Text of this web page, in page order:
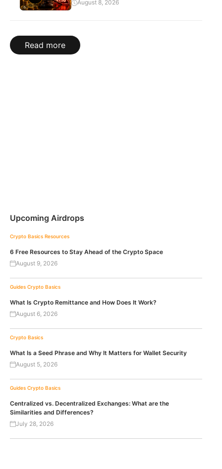
August 8, 2026
Read more
Upcoming Airdrops
Crypto Basics Resources
6 Free Resources to Stay Ahead of the Crypto Space
August 9, 2026
Guides Crypto Basics
What Is Crypto Remittance and How Does It Work?
August 6, 2026
Crypto Basics
What Is a Seed Phrase and Why It Matters for Wallet Security
August 5, 2026
Guides Crypto Basics
Centralized vs. Decentralized Exchanges: What are the
Similarities and Differences?
July 28, 2026